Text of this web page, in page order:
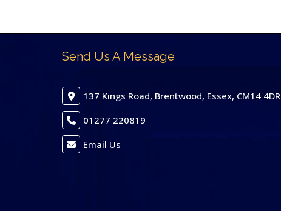
Send Us A Message
137 Kings Road, Brentwood, Essex, CM14 4DR
01277 220819
Email Us